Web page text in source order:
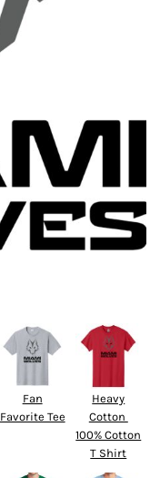
Fan
Favorite Tee
Heavy
Cotton 
100% Cotton
T Shirt